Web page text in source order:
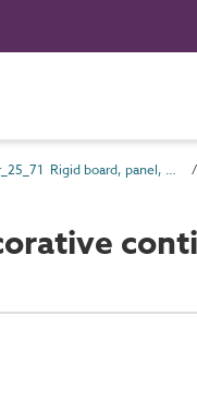
Pr_25_71 Rigid board, panel, sheet and sectional products